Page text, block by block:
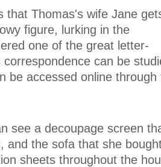
that Thomas's wife Jane
figure, lurking in the
one of the great letter-
can be
be accessed online through
see a decoupage screen
and the sofa that she
sheets throughout the